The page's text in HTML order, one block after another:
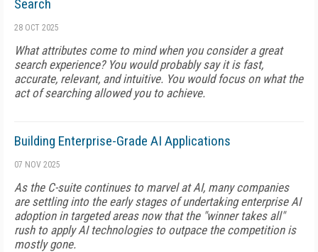
Search
28 OCT 2025
What attributes come to mind when you consider a great
search experience? You would probably say it is fast,
accurate, relevant, and intuitive. You would focus on what the
act of searching allowed you to achieve.
Building Enterprise-Grade AI Applications
07 NOV 2025
As the C-suite continues to marvel at AI, many companies
are settling into the early stages of undertaking enterprise AI
adoption in targeted areas now that the "winner takes all"
rush to apply AI technologies to outpace the competition is
mostly gone.